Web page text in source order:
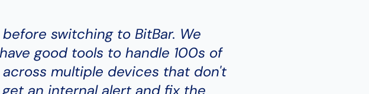
switching to BitBar. We
good tools to handle 100s of
multiple devices that don't
an internal alert and fix the